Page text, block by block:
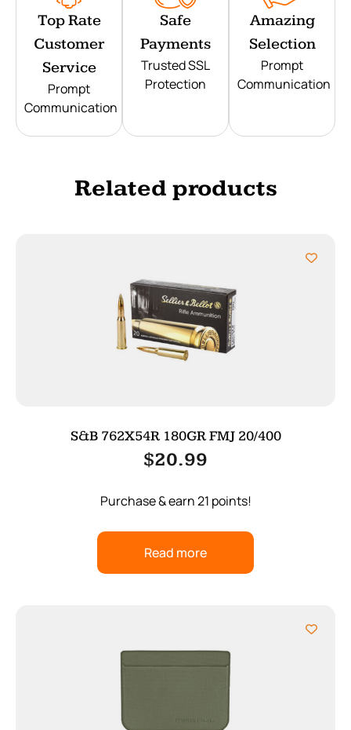
Top Rate
Customer
Service
Prompt
Communication
Safe
Payments
Trusted SSL
Protection
Amazing
Selection
Prompt
Communication
Related products
S&B 762X54R 180GR FMJ 20/400
$20.99
Purchase & earn 21 points!
Read more